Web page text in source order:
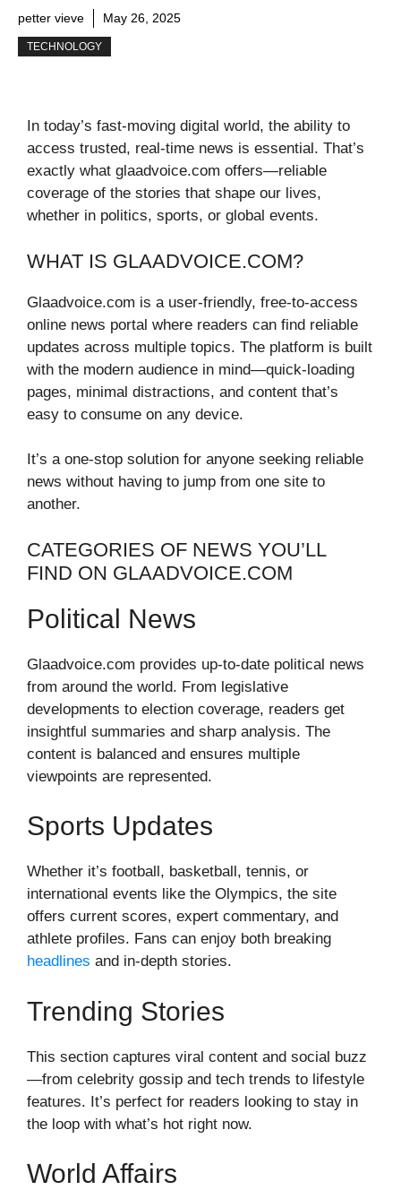
petter vieve May 26, 2025
TECHNOLOGY
In today’s fast-moving digital world, the ability to
access trusted, real-time news is essential. That’s
exactly what glaadvoice.com offers—reliable
coverage of the stories that shape our lives,
whether in politics, sports, or global events.
WHAT IS GLAADVOICE.COM?
Glaadvoice.com is a user-friendly, free-to-access
online news portal where readers can find reliable
updates across multiple topics. The platform is built
with the modern audience in mind—quick-loading
pages, minimal distractions, and content that’s
easy to consume on any device.
It’s a one-stop solution for anyone seeking reliable
news without having to jump from one site to
another.
CATEGORIES OF NEWS YOU’LL
FIND ON GLAADVOICE.COM
Political News
Glaadvoice.com provides up-to-date political news
from around the world. From legislative
developments to election coverage, readers get
insightful summaries and sharp analysis. The
content is balanced and ensures multiple
viewpoints are represented.
Sports Updates
Whether it’s football, basketball, tennis, or
international events like the Olympics, the site
offers current scores, expert commentary, and
athlete profiles. Fans can enjoy both breaking
headlines and in-depth stories.
Trending Stories
This section captures viral content and social buzz
—from celebrity gossip and tech trends to lifestyle
features. It’s perfect for readers looking to stay in
the loop with what’s hot right now.
World Affairs